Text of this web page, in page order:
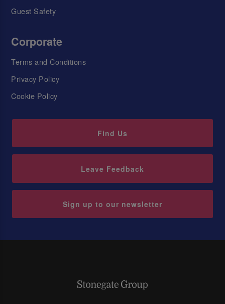
Guest Safety
Corporate
Terms and Conditions
Privacy Policy
Cookie Policy
Find Us
Leave Feedback
Sign up to our newsletter